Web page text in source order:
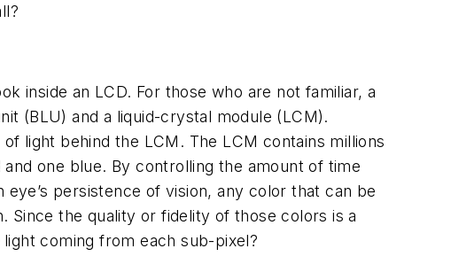
inside an LCD. For those who are not familiar, a
(BLU) and a liquid-crystal module (LCM).
light behind the LCM. The LCM contains millions
one blue. By controlling the amount of time
persistence of vision, any color that can be
Since the quality or fidelity of those colors is a
coming from each sub-pixel?